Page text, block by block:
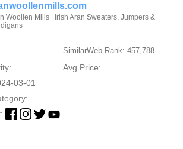
Woollen Mills | Irish Aran Sweaters, Jumpers &
SimilarWeb Rank: 457,788
Avg Price:
03-01